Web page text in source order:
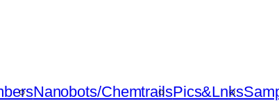
Nanobots/ChemtrailsPics&Lnks